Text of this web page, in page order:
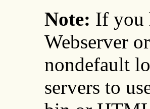
Note: If you
Webserver
nondefault
servers to